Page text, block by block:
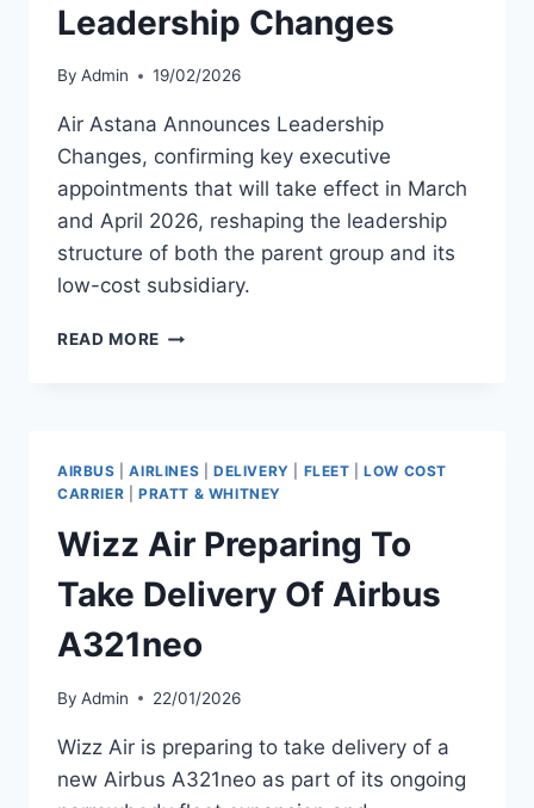
Leadership Changes
By Admin 19/02/2026
Air Astana Announces Leadership
Changes, confirming key executive
appointments that will take effect in March
and April 2026, reshaping the leadership
structure of both the parent group and its
low-cost subsidiary.
READ MORE AIR
AIRBUS |AIRLINES DELIVERY FLEET |LOW COST
CARRIER
PRATT & WHITNEY
Wizz Air Preparing To
Take Delivery Of Airbus
A321neo
By Admin 22/01/2026
Wizz Air is preparing to take delivery of a
new Airbus A321neo as part of its ongoing